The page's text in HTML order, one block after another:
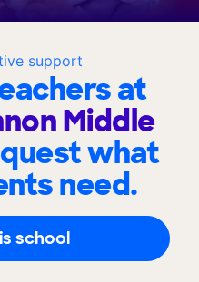
support
at
Middle
what
need.
school